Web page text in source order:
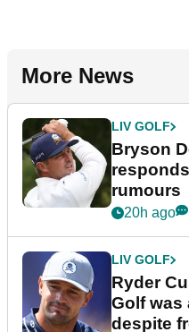
More News
LIV GOLF
Bryson
rumours
20h ago
LIV GOLF
Ryder
Golf was
despite